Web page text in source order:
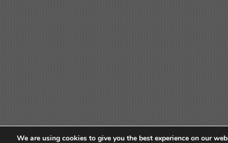
We are using cookies to give you the best experience on our